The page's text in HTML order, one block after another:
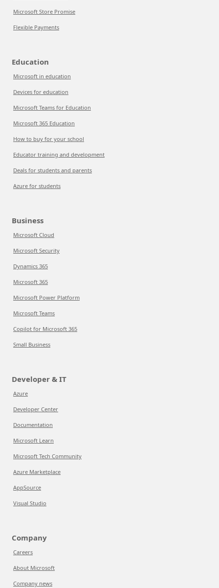
Microsoft Store Promise
Flexible Payments
Education
Microsoft in education
Devices for education
Microsoft Teams for Education
Microsoft 365 Education
How to buy for your school
Educator training and development
Deals for students and parents
Azure for students
Business
Microsoft Cloud
Microsoft Security
Dynamics 365
Microsoft 365
Microsoft Power Platform
Microsoft Teams
Copilot for Microsoft 365
Small Business
Developer & IT
Azure
Developer Center
Documentation
Microsoft Learn
Microsoft Tech Community
Azure Marketplace
AppSource
Visual Studio
Company
Careers
About Microsoft
Company news